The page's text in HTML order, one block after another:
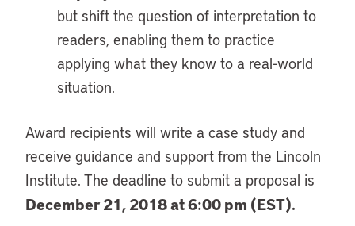
but shift the question of interpretation to
readers, enabling them to practice
applying what they know to a real-world
situation.
Award recipients will write a case study and
receive guidance and support from the Lincoln
Institute. The deadline to submit a proposal is
December 21, 2018 at 6:00 pm (EST).